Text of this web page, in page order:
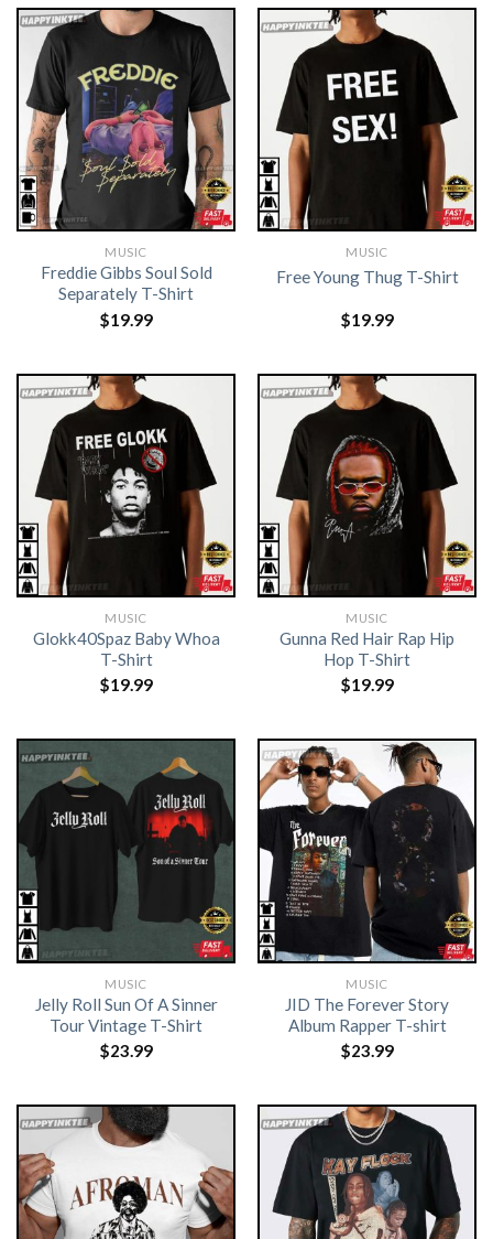
MUSIC
Freddie Gibbs Soul Sold
Separately T-Shirt
$19.99
MUSIC
Free Young Thug T-Shirt
$19.99
MUSIC
Glokk40Spaz Baby Whoa
T-Shirt
$19.99
MUSIC
Gunna Red Hair Rap Hip
Hop T-Shirt
$19.99
MUSIC
Jelly Roll Sun Of A Sinner
Tour Vintage T-Shirt
$23.99
MUSIC
JID The Forever Story
Album Rapper T-shirt
$23.99